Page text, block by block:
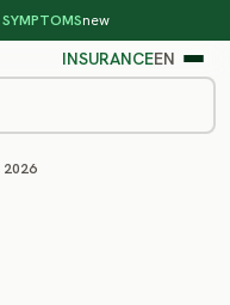
new
INSURANCEEN
vet costs
2026